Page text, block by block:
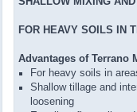
FOR HEAVY SOILS IN
Advantages of Terrano
For heavy soils in
Shallow tillage and
loosening